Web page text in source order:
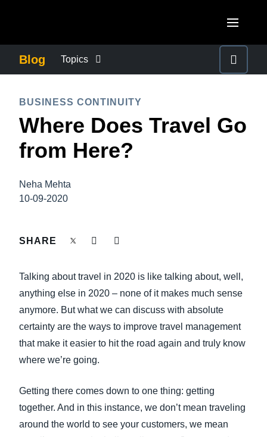
Canada (Français)
México (Español)
United Kingdom (English)
France (Français)
Sweden (English)
Finland (English)
Belgium (English)
España (Español)
ASIA PACIFIC
Australia (English)
Blog Topics
COMPANY NEWS
CONTROL COMPANY COSTS
DUTY OF CARE
GROWTH AND OPTIMIZATION
SUSTAINABILITY
BUSINESS CONTINUITY
Where Does Travel Go
from Here?
Neha Mehta
10-09-2020
SHARE
Talking about travel in 2020 is like talking about, well,
anything else in 2020 – none of it makes much sense
anymore. But what we can discuss with absolute
certainty are the ways to improve travel management
that make it easier to hit the road again and truly know
where we’re going.
Getting there comes down to one thing: getting
together. And in this instance, we don’t mean traveling
around the world to see your customers, we mean